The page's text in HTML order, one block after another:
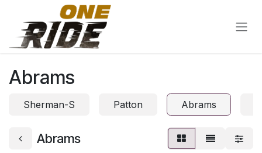
Skip to Content
Abrams
Sherman-S Patton Abrams
Abrams